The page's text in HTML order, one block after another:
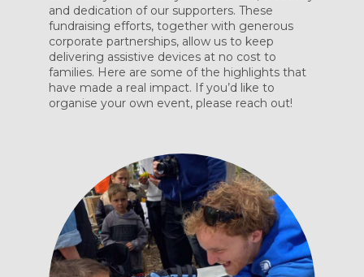
and dedication of our supporters. These
fundraising efforts, together with generous
corporate partnerships, allow us to keep
delivering assistive devices at no cost to
families. Here are some of the highlights that
have made a real impact. If you’d like to
organise your own event, please reach out!